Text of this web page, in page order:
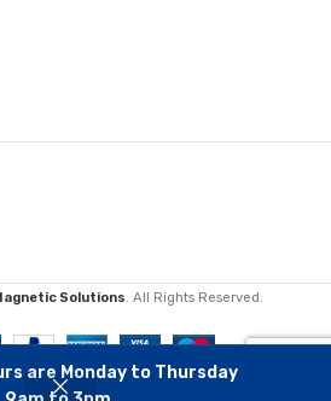
are Monday to Thursday
Solutions. All Rights Reserved.